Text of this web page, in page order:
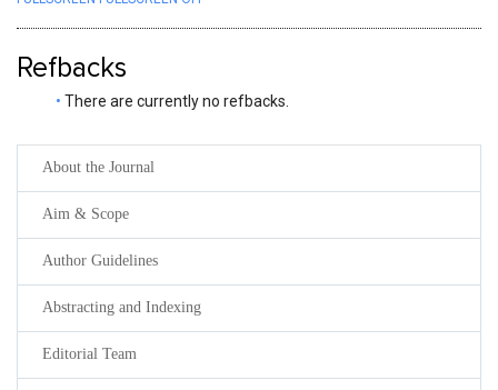
Refbacks
There are currently no refbacks.
About the Journal
Aim & Scope
Author Guidelines
Abstracting and Indexing
Editorial Team